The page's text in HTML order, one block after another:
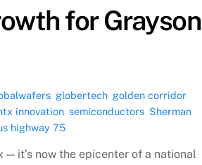
for Grayson
globertech golden corridor,
innovation, semiconductors, Sherman,
highway 75
it’s now the epicenter of a national